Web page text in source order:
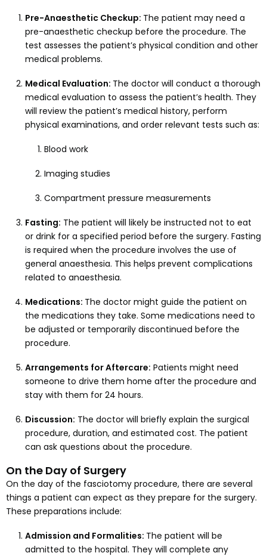
Pre-Anaesthetic Checkup: The patient may need a
pre-anaesthetic checkup before the procedure. The
test assesses the patient’s physical condition and other
medical problems.
Medical Evaluation: The doctor will conduct a thorough
medical evaluation to assess the patient’s health. They
will review the patient’s medical history, perform
physical examinations, and order relevant tests such as:
Blood work
Imaging studies
Compartment pressure measurements
Fasting: The patient will likely be instructed not to eat
or drink for a specified period before the surgery. Fasting
is required when the procedure involves the use of
general anaesthesia. This helps prevent complications
related to anaesthesia.
Medications: The doctor might guide the patient on
the medications they take. Some medications need to
be adjusted or temporarily discontinued before the
procedure.
Arrangements for Aftercare: Patients might need
someone to drive them home after the procedure and
stay with them for 24 hours.
Discussion: The doctor will briefly explain the surgical
procedure, duration, and estimated cost. The patient
can ask questions about the procedure.
On the Day of Surgery
On the day of the fasciotomy procedure, there are several
things a patient can expect as they prepare for the surgery.
These preparations include:
Admission and Formalities: The patient will be
admitted to the hospital. They will complete any